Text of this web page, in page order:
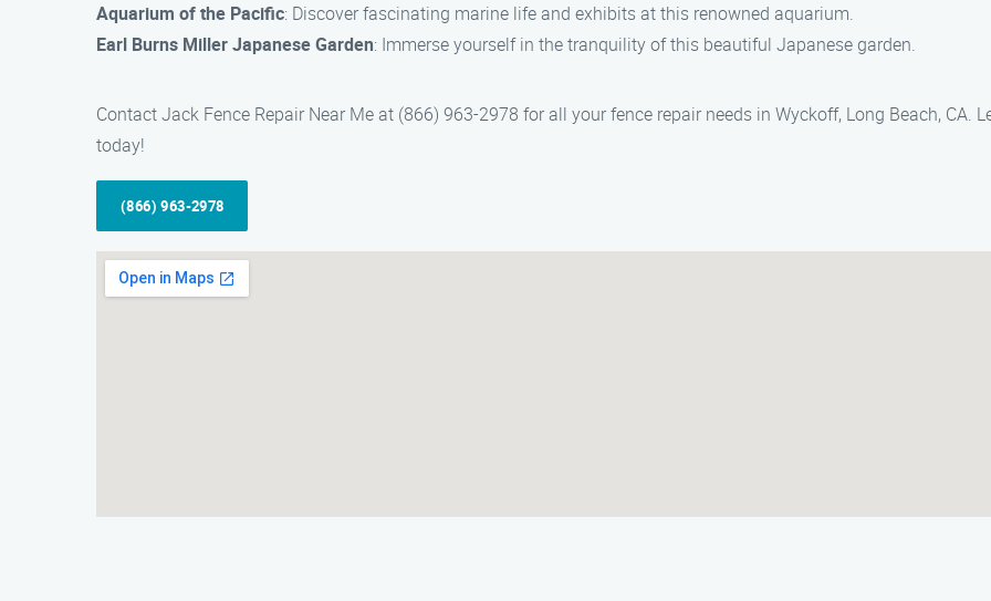
Aquarium of the Pacific: Discover fascinating marine life and exhibits at this renowned aquarium.
Earl Burns Miller Japanese Garden: Immerse yourself in the tranquility of this beautiful Japanese garden.
Contact Jack Fence Repair Near Me at (866) 963-2978 for all your fence repair needs in Wyckoff, Long Beach, CA.
today!
(866) 963-2978